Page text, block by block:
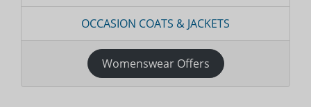
OCCASION COATS & JACKETS
Womenswear Offers